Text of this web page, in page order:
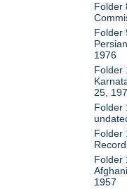
Folder
Folder
1976
Folder
25,
Folder
Folder
Folder
1957